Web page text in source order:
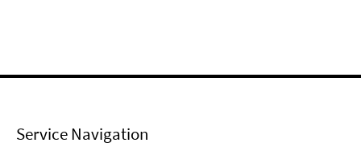
Service Navigation